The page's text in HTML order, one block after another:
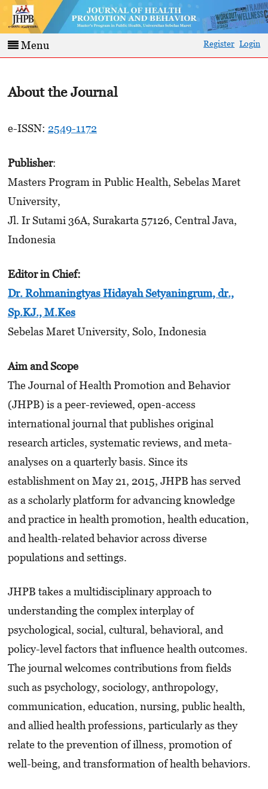
Menu Register Login
About the Journal
e-ISSN: 2549-1172
Publisher:
Masters Program in Public Health, Sebelas Maret
University,
Jl. Ir Sutami 36A, Surakarta 57126, Central Java,
Indonesia
Editor in Chief:
Dr. Rohmaningtyas Hidayah Setyaningrum, dr.,
Sp.KJ., M.Kes
Sebelas Maret University, Solo, Indonesia
Aim and Scope
The Journal of Health Promotion and Behavior
(JHPB) is a peer-reviewed, open-access
international journal that publishes original
research articles, systematic reviews, and meta-
analyses on a quarterly basis. Since its
establishment on May 21, 2015, JHPB has served
as a scholarly platform for advancing knowledge
and practice in health promotion, health education,
and health-related behavior across diverse
populations and settings.
JHPB takes a multidisciplinary approach to
understanding the complex interplay of
psychological, social, cultural, behavioral, and
policy-level factors that influence health outcomes.
The journal welcomes contributions from fields
such as psychology, sociology, anthropology,
communication, education, nursing, public health,
and allied health professions, particularly as they
relate to the prevention of illness, promotion of
well-being, and transformation of health behaviors.